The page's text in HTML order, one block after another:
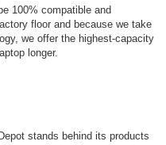
100% compatible and
floor and because we take
we offer the highest-capacity
longer.
stands behind its products